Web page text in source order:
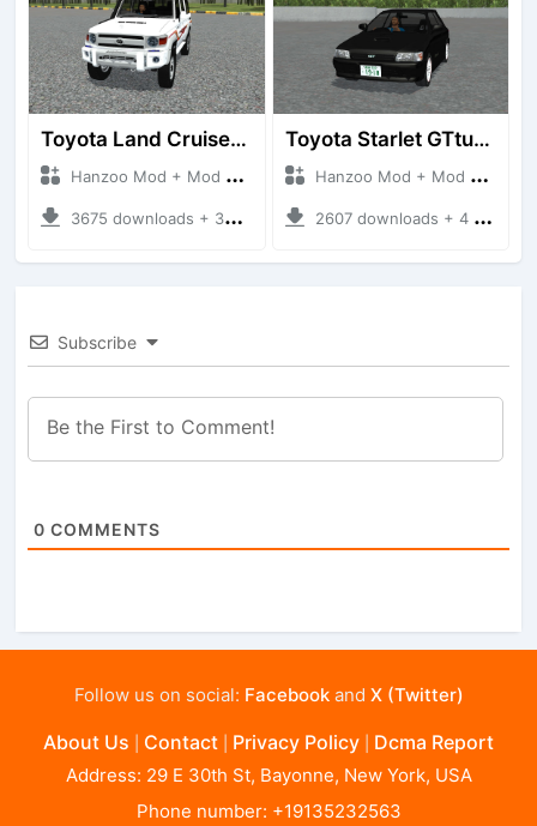
Toyota Land Cruiser LC76 4WD
Hanzoo Mod + Mod Bussid Cars
3675 downloads + 38 MB
Toyota Starlet GTturbo (EP82)
Hanzoo Mod + Mod Bussid Cars
2607 downloads + 4 MB
Subscribe
0 COMMENTS
Follow us on social: Facebookand X (Twitter)
About Us Contact Privacy Policy Dcma Report
Address: 29 E 30th St, Bayonne, New York, USA
Phone number: +19135232563